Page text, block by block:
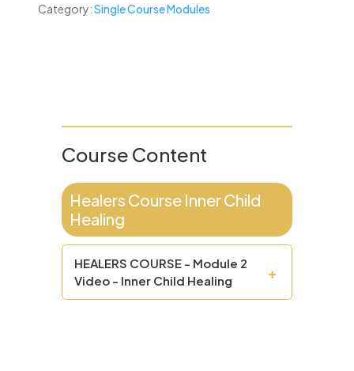
Category:Single Course Modules
Course Content
Healers Course Inner Child
Healing
HEALERS COURSE - Module 2
Video - Inner Child Healing
+